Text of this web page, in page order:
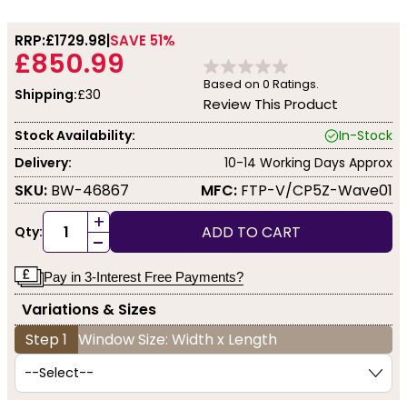
RRP:£1729.98 SAVE 51%
£850.99
Shipping:£30
Based on 0 Ratings.
Review This Product
Stock Availability:
In-Stock
Delivery:
10-14 Working Days Approx
SKU: BW-46867 MFC: FTP-V/CP5Z-Wave01
Qty: +
- ADD TO CART
Pay in 3-Interest Free Payments?
Variations & Sizes
Step 1 Window Size: Width x Length